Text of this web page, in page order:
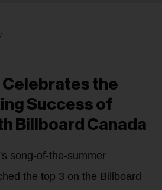
the
Success of
Billboard Canada
song-of-the-summer
the top 3 on the Billboard